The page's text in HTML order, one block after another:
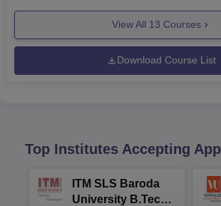
View All 13 Courses
Download Course List
Top Institutes Accepting
ITM SLS Baroda
University B.Tech